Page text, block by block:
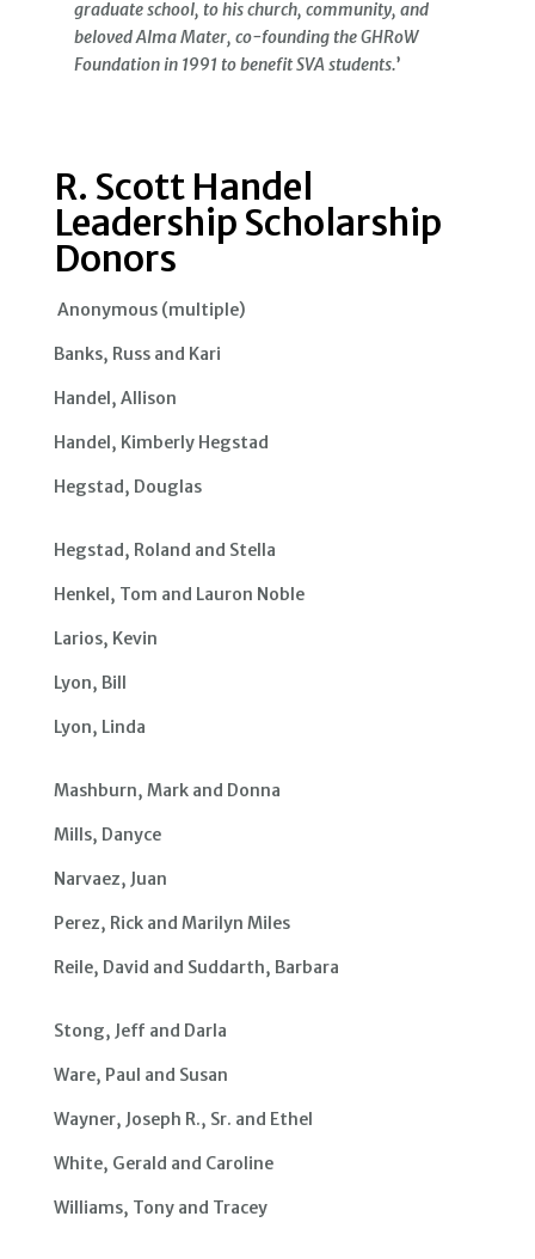
graduate school, to his church, community, and
beloved Alma Mater, co-founding the GHRoW
Foundation in 1991 to benefit SVA students.’
R. Scott Handel
Leadership Scholarship
Donors
Anonymous (multiple)
Banks, Russ and Kari
Handel, Allison
Handel, Kimberly Hegstad
Hegstad, Douglas
Hegstad, Roland and Stella
Henkel, Tom and Lauron Noble
Larios, Kevin
Lyon, Bill
Lyon, Linda
Mashburn, Mark and Donna
Mills, Danyce
Narvaez, Juan
Perez, Rick and Marilyn Miles
Reile, David and Suddarth, Barbara
Stong, Jeff and Darla
Ware, Paul and Susan
Wayner, Joseph R., Sr. and Ethel
White, Gerald and Caroline
Williams, Tony and Tracey